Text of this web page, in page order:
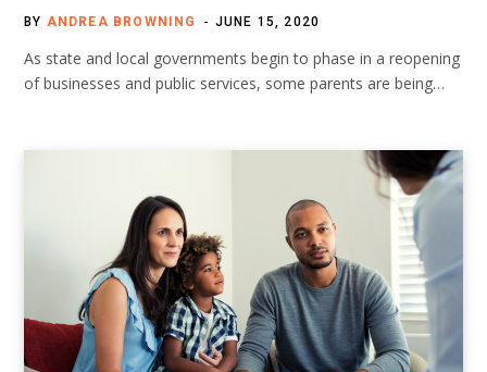
BY ANDREA BROWNING JUNE 15, 2020
As state and local governments begin to phase in a reopening
of businesses and public services, some parents are being…